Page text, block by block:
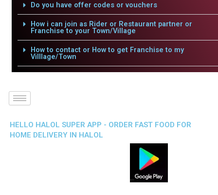
Do you have offer codes or vouchers
How i can join as Rider or Restaurant partner or
Franchise to your Town/Village
How to contact or How to get Franchise to my
Villlage/Town
HELLO HALOL SUPER APP - ORDER FAST FOOD FOR
HOME DELIVERY IN HALOL